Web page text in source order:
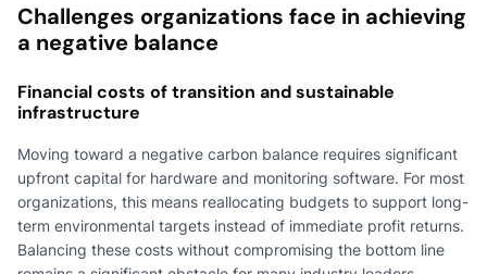
Challenges organizations face in achieving
a negative balance
Financial costs of transition and sustainable
infrastructure
Moving toward a negative carbon balance requires significant
upfront capital for hardware and monitoring software. For most
organizations, this means reallocating budgets to support long-
term environmental targets instead of immediate profit returns.
Balancing these costs without compromising the bottom line